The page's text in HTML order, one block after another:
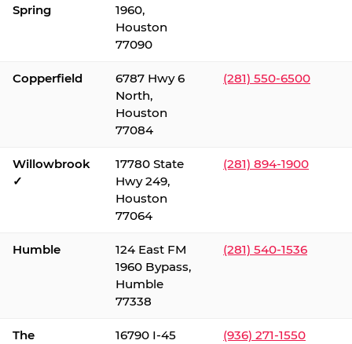
Spring
1960,
Houston
77090
Copperfield
6787 Hwy 6
North,
Houston
77084
(281) 550-6500
Willowbrook
✓
17780 State
Hwy 249,
Houston
77064
(281) 894-1900
Humble
124 East FM
1960 Bypass,
Humble
77338
(281) 540-1536
The
16790 I-45
(936) 271-1550